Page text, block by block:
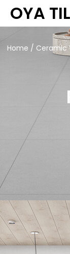
OYA
Home / Ceramic